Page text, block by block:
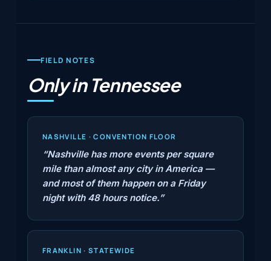
FIELD NOTES
Only in Tennessee
NASHVILLE · CONVENTION FLOOR
“Nashville has more events per square
mile than almost any city in America —
and most of them happen on a Friday
night with 48 hours notice.”
FRANKLIN · STATEWIDE